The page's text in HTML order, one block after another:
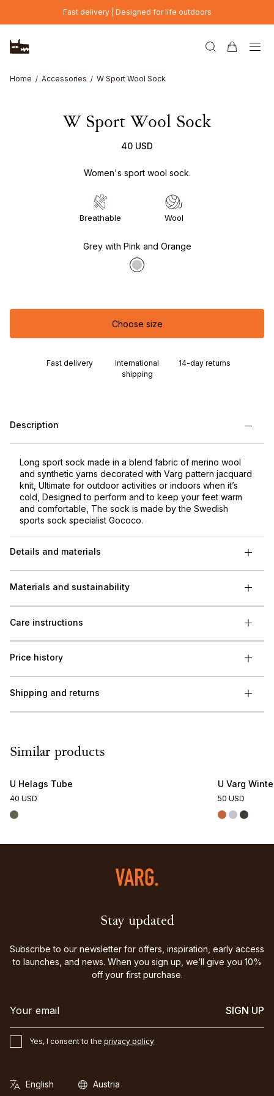
Skip to main contentFast delivery | Designed for life outdoors
Home Accessories W Sport Wool Sock
W Sport Wool Sock
40 USD
Women's sport wool sock.
Breathable Wool
Grey with Pink and Orange
Choose size
Fast delivery
International
shipping
14-day returns
Description
Long sport sock made in a blend fabric of merino wool
and synthetic yarns decorated with Varg pattern jacquard
knit, Ultimate for outdoor activities or indoors when it’s
cold, Designed to perform and to keep your feet warm
and comfortable, The sock is made by the Swedish
sports sock specialist Gococo.
Details and materials
Materials and sustainability
Care instructions
Price history
Shipping and returns
Similar products
U Helags Tube
40 USD
U Varg
50 USD
Stay updated
Subscribe to our newsletter for offers, inspiration, early access
to launches, and news. When you sign up, we’ll give you 10%
off your first purchase.
SIGN UP
Yes, I consent to the privacy policy